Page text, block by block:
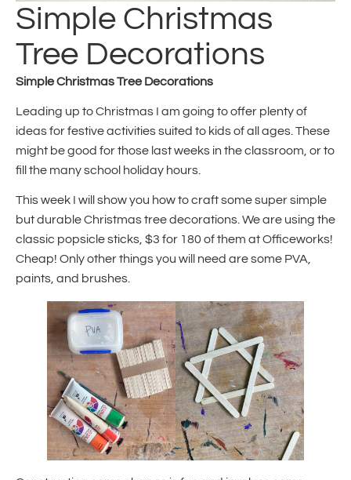
Simple Christmas
Tree Decorations
Simple Christmas Tree Decorations
Leading up to Christmas I am going to offer plenty of
ideas for festive activities suited to kids of all ages. These
might be good for those last weeks in the classroom, or to
fill the many school holiday hours.
This week I will show you how to craft some super simple
but durable Christmas tree decorations. We are using the
classic popsicle sticks, $3 for 180 of them at Officeworks!
Cheap! Only other things you will need are some PVA,
paints, and brushes.